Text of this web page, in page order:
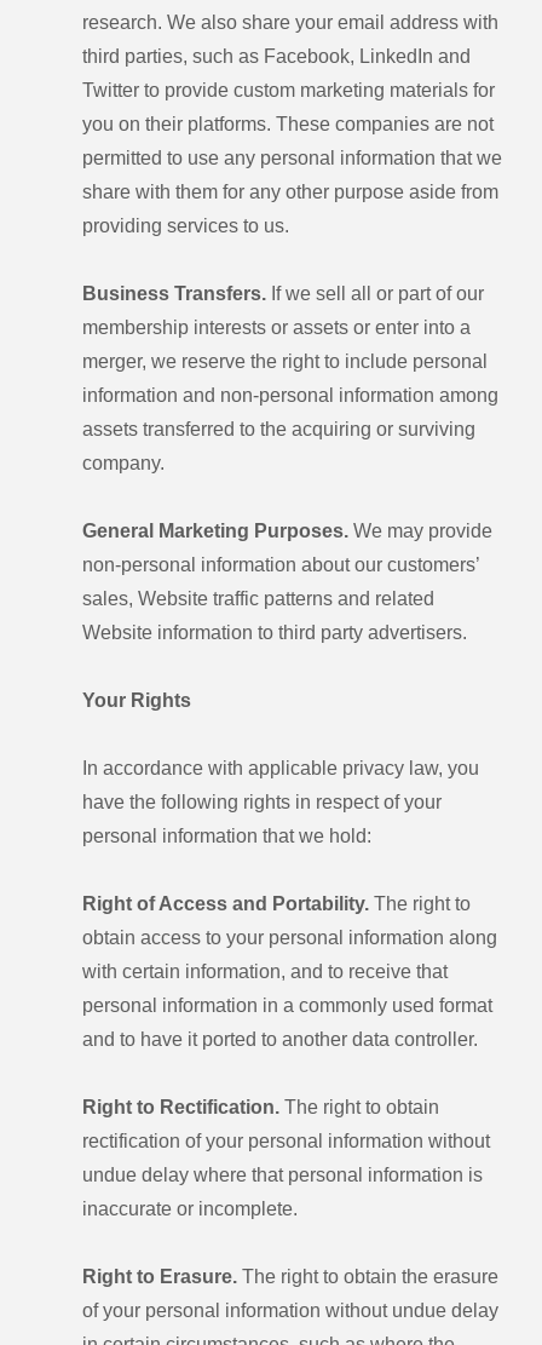
research. We also share your email address with
third parties, such as Facebook, LinkedIn and
Twitter to provide custom marketing materials for
you on their platforms. These companies are not
permitted to use any personal information that we
share with them for any other purpose aside from
providing services to us.
Business Transfers. If we sell all or part of our
membership interests or assets or enter into a
merger, we reserve the right to include personal
information and non-personal information among
assets transferred to the acquiring or surviving
company.
General Marketing Purposes. We may provide
non-personal information about our customers’
sales, Website traffic patterns and related
Website information to third party advertisers.
Your Rights
In accordance with applicable privacy law, you
have the following rights in respect of your
personal information that we hold:
Right of Access and Portability. The right to
obtain access to your personal information along
with certain information, and to receive that
personal information in a commonly used format
and to have it ported to another data controller.
Right to Rectification. The right to obtain
rectification of your personal information without
undue delay where that personal information is
inaccurate or incomplete.
Right to Erasure. The right to obtain the erasure
of your personal information without undue delay